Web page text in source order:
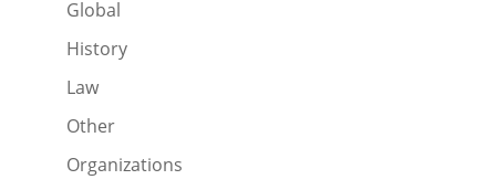
Global
History
Law
Other
Organizations